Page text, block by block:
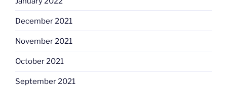
December 2021
November 2021
October 2021
September 2021